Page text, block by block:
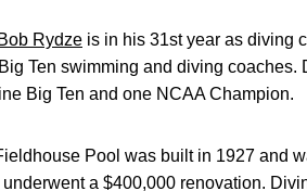
Bob Rydze is in his 31st year as diving
Ten swimming and diving
Big Ten and one NCAA Champion.
Pool was built in 1927 and
a $400,000 renovation.